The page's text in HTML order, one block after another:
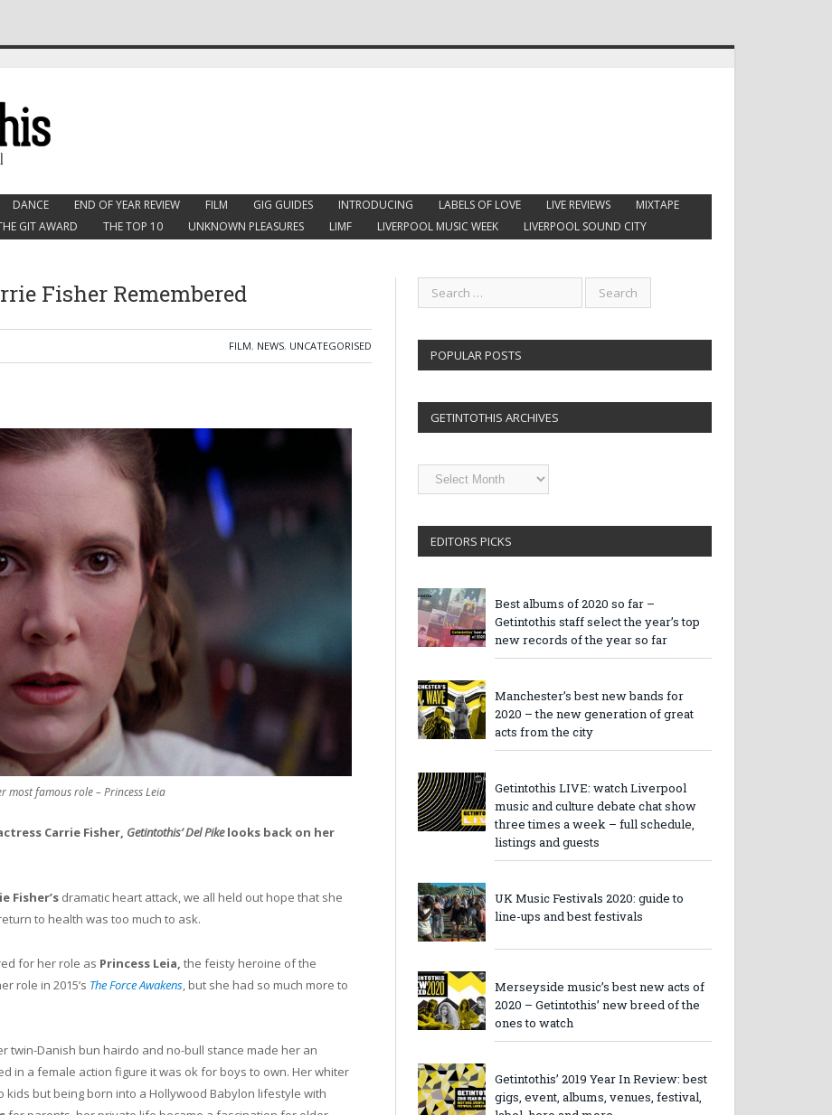
DANCE END OF YEAR REVIEW FILM GIG GUIDES INTRODUCING LABELS OF LOVE LIVE REVIEWS
MIXTAPE
GIT AWARD THE TOP 10 UNKNOWN PLEASURES LIMF LIVERPOOL MUSIC WEEK LIVERPOOL SOUND CITY
Fisher Remembered
FILM, NEWS, UNCATEGORISED
most famous role – Princess Leia
Carrie Fisher, Getintothis’ Del Pikelooks back on her
Fisher’s dramatic heart attack, we all held out hope that she
to health was too much to ask.
for her role as Princess Leia, the feisty heroine of the
role in 2015’s The Force Awakens , but she had so much more to
twin-Danish bun hairdo and no-bull stance made her an
in a female action figure it was ok for boys to own. Her whiter
but being born into a Hollywood Babylon lifestyle with
POPULAR POSTS
GETINTOTHIS ARCHIVES
Getintothis
Archives
EDITORS PICKS
Best albums of 2020 so far –
Getintothis staff select the year’s top
new records of the year so far
Manchester’s best new bands for
2020 – the new generation of great
acts from the city
Getintothis LIVE: watch Liverpool
music and culture debate chat show
three times a week – full schedule,
listings and guests
UK Music Festivals 2020: guide to
line-ups and best festivals
Merseyside music’s best new acts of
2020 – Getintothis’ new breed of the
ones to watch
Getintothis’ 2019 Year In Review: best
gigs, event, albums, venues, festival,